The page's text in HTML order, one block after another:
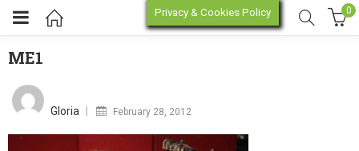
(Online Store)
ME1 0
ME1
Gloria February 28, 2012
Privacy & Cookies Policy